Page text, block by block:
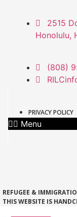
2515
Honolulu,
(808)
PRIVACY POLICY
Menu
REFUGEE &
THIS WEBSITE IS